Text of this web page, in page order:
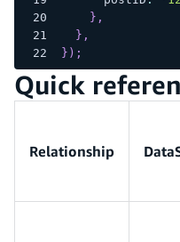
} ,
} ,
} ) ;
Quick
Relationship